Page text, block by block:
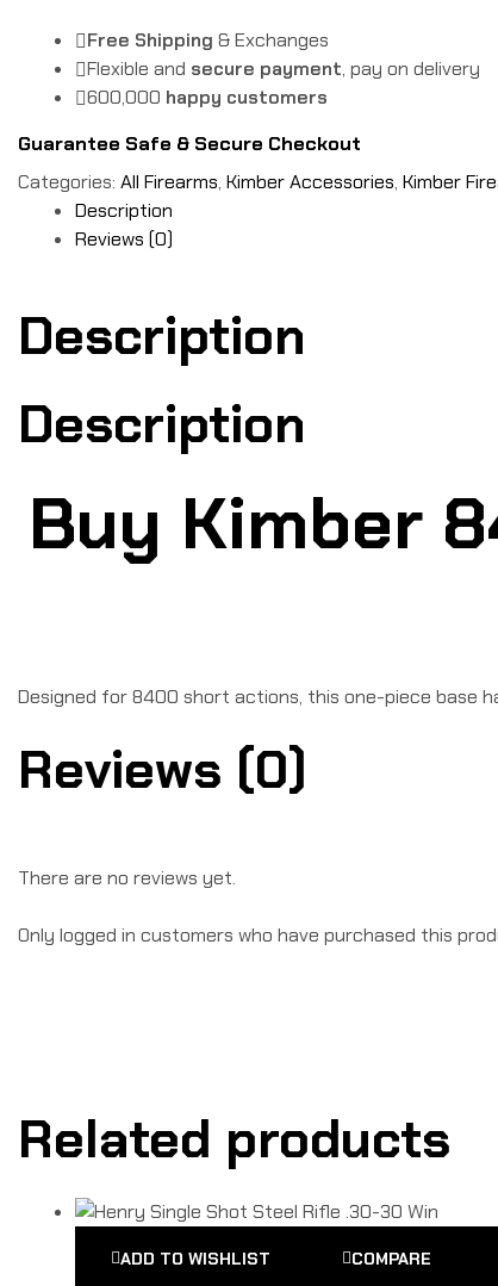
Free Shipping & Exchanges
Flexible and secure payment, pay on delivery
600,000 happy customers
Guarantee Safe & Secure Checkout
Categories: All Firearms, Kimber Accessories, Kimber
Description
Reviews (0)
Description
Description
Buy Kimber
Designed for 8400 short actions, this one-piece base
Reviews (0)
There are no reviews yet.
Only logged in customers who have purchased this
Related products
ADD TO WISHLIST COMPARE